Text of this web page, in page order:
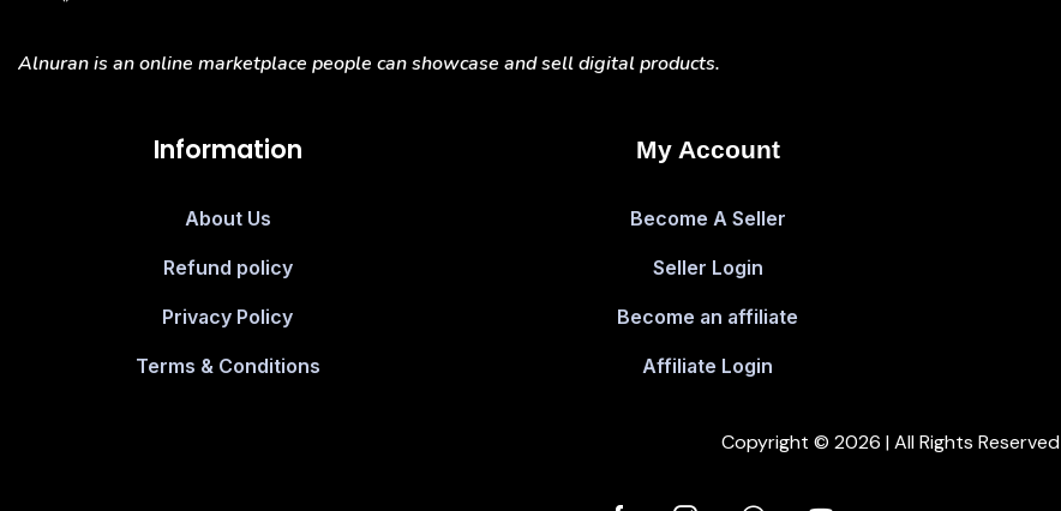
Alnuran is an online marketplace people can showcase and sell digital products.
Information
About Us
Refund policy
Privacy Policy
Terms & Conditions
My Account
Become A Seller
Seller Login
Become an affiliate
Affiliate Login
Copyright © 2026 | All Rights Reserved